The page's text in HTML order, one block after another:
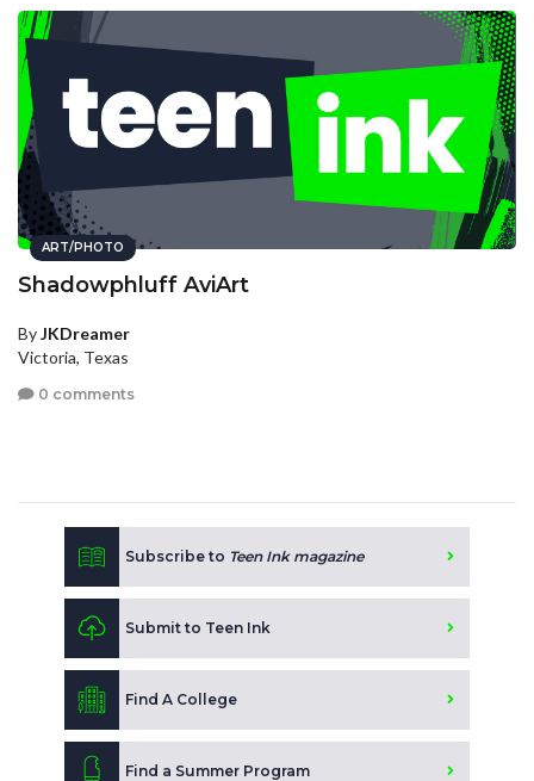
ART/PHOTO
Shadowphluff AviArt
ByJKDreamer
Victoria, Texas
0 comments
Subscribe to Teen Ink magazine
Submit to Teen Ink
Find A College
Find a Summer Program